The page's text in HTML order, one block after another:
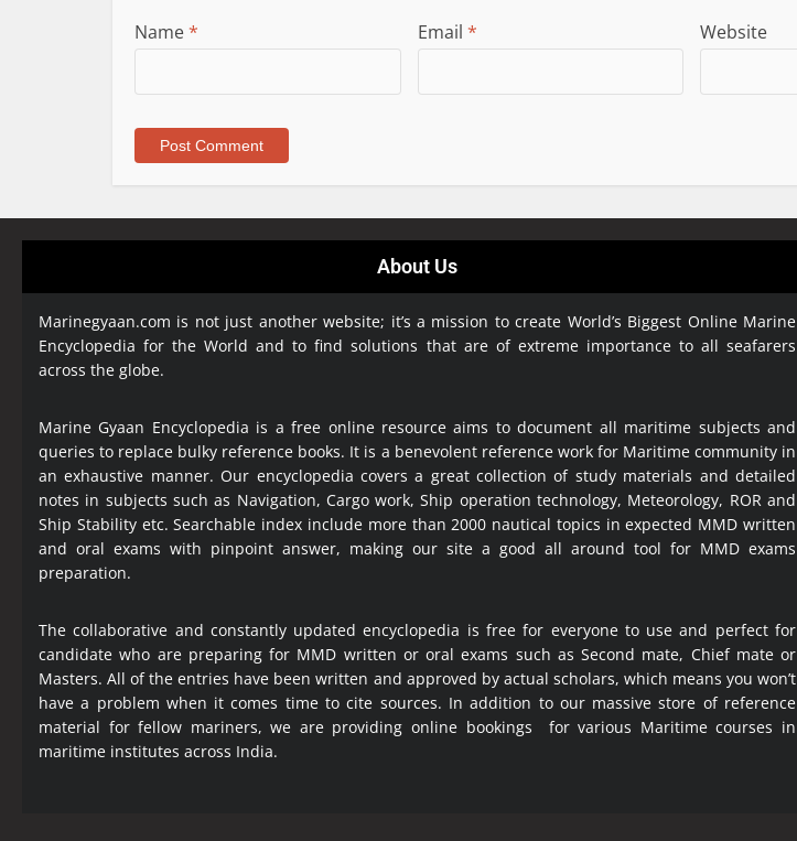
Name* Email * Website
About Us
Marinegyaan.com is not just another website; it’s a mission to create World’s Biggest Online Marine
Encyclopediafor the World and to find solutions that are of extreme importance to all seafarers
across the globe.
Marine Gyaan Encyclopedia is a free online resource aims to document all maritime subjects and
queries to replace bulky reference books. It is a benevolent reference work for Maritime community in
an exhaustive manner. Our encyclopedia covers a great collection of study materials and detailed
notes in subjects such as Navigation, Cargo work, Ship operation technology, Meteorology, ROR and
Ship Stability etc. Searchable index include more than 2000 nautical topics in expected MMD written
and oral exams with pinpoint answer, making our site a good all around tool for MMD exams
preparation.
The collaborative and constantly updated encyclopedia is free for everyone to use and perfect for
candidate who are preparing for MMD written or oral exams such as Second mate, Chief mate or
Masters. All of the entries have been written and approved by actual scholars, which means you won’t
have a problem when it comes time to cite sources. In addition to our massive store of reference
material for fellow mariners, we are providing online bookings for various Maritime courses in
maritime institutes across India.